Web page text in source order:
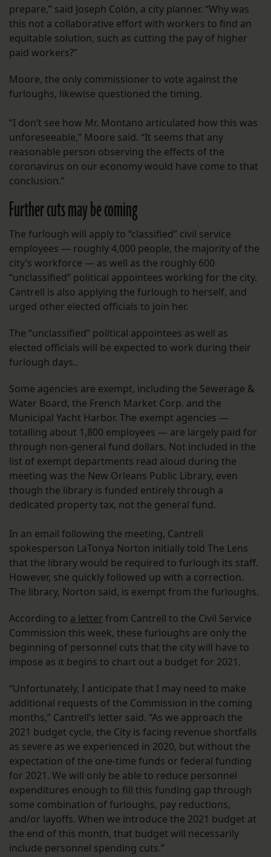
prepare,” said Joseph Colón, a city planner. “Why was
this not a collaborative effort with workers to find an
equitable solution, such as cutting the pay of higher
paid workers?”
Moore, the only commissioner to vote against the
furloughs, likewise questioned the timing.
“I don’t see how Mr. Montano articulated how this was
unforeseeable,” Moore said. “It seems that any
reasonable person observing the effects of the
coronavirus on our economy would have come to that
conclusion.”
Further cuts may be coming
The furlough will apply to “classified” civil service
employees — roughly 4,000 people, the majority of the
city’s workforce — as well as the roughly 600
“unclassified” political appointees working for the city.
Cantrell is also applying the furlough to herself, and
urged other elected officials to join her.
The “unclassified” political appointees as well as
elected officials will be expected to work during their
furlough days..
Some agencies are exempt, including the Sewerage &
Water Board, the French Market Corp. and the
Municipal Yacht Harbor. The exempt agencies —
totalling about 1,800 employees — are largely paid for
through non-general fund dollars. Not included in the
list of exempt departments read aloud during the
meeting was the New Orleans Public Library, even
though the library is funded entirely through a
dedicated property tax, not the general fund.
In an email following the meeting, Cantrell
spokesperson LaTonya Norton initially told The Lens
that the library would be required to furlough its staff.
However, she quickly followed up with a correction.
The library, Norton said, is exempt from the furloughs.
According to a letter from Cantrell to the Civil Service
Commission this week, these furloughs are only the
beginning of personnel cuts that the city will have to
impose as it begins to chart out a budget for 2021.
“Unfortunately, I anticipate that I may need to make
additional requests of the Commission in the coming
months,” Cantrell’s letter said. “As we approach the
2021 budget cycle, the City is facing revenue shortfalls
as severe as we experienced in 2020, but without the
expectation of the one-time funds or federal funding
for 2021. We will only be able to reduce personnel
expenditures enough to fill this funding gap through
some combination of furloughs, pay reductions,
and/or layoffs. When we introduce the 2021 budget at
the end of this month, that budget will necessarily
include personnel spending cuts.”